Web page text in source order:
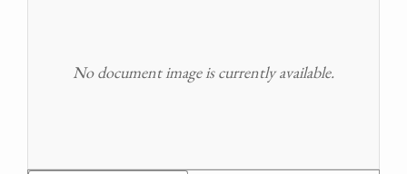
No document image is currently available.